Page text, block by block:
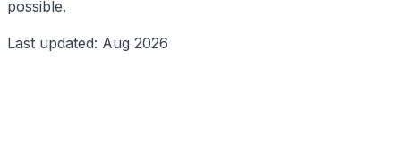
possible.
Last updated: Aug 2026